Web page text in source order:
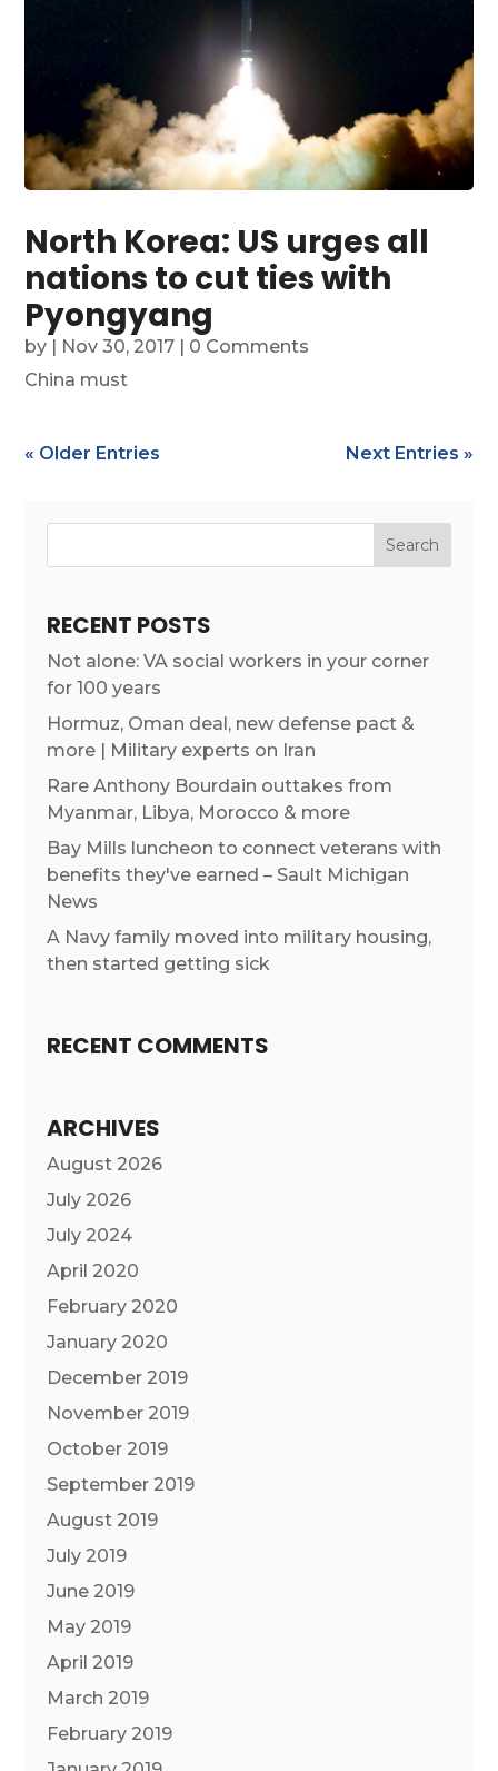
North Korea: US urges all
nations to cut ties with
Pyongyang
by | Nov 30, 2017 | 0 Comments
China must
« Older Entries Next Entries »
RECENT POSTS
Not alone: VA social workers in your corner
for 100 years
Hormuz, Oman deal, new defense pact &
more | Military experts on Iran
Rare Anthony Bourdain outtakes from
Myanmar, Libya, Morocco & more
Bay Mills luncheon to connect veterans with
benefits they've earned – Sault Michigan
News
A Navy family moved into military housing,
then started getting sick
RECENT COMMENTS
ARCHIVES
August 2026
July 2026
July 2024
April 2020
February 2020
January 2020
December 2019
November 2019
October 2019
September 2019
August 2019
July 2019
June 2019
May 2019
April 2019
March 2019
February 2019